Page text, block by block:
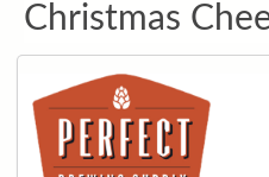
Christmas